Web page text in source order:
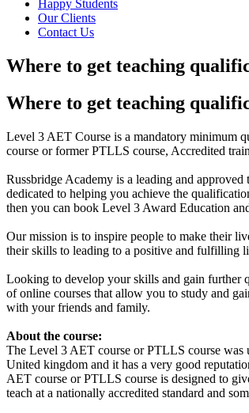
Happy Students
Our Clients
Contact Us
Where to get teaching
Where to get teaching
Level 3 AET Course is a mandatory minimum
course or former PTLLS course, Accredited
Russbridge Academy is a leading and
dedicated to helping you achieve the
then you can book Level 3 Award Education
Our mission is to inspire people to make their
their skills to leading to a positive and fulfilling
Looking to develop your skills and gain further
of online courses that allow you to study and
with your friends and family.
About the course:
The Level 3 AET course or PTLLS course was
United kingdom and it has a very good
AET course or PTLLS course is designed to
teach at a nationally accredited standard and